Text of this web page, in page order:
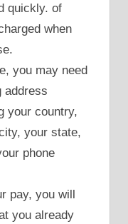
quickly. of
when
you may need
address
your country,
your state,
phone
pay, you will
you already